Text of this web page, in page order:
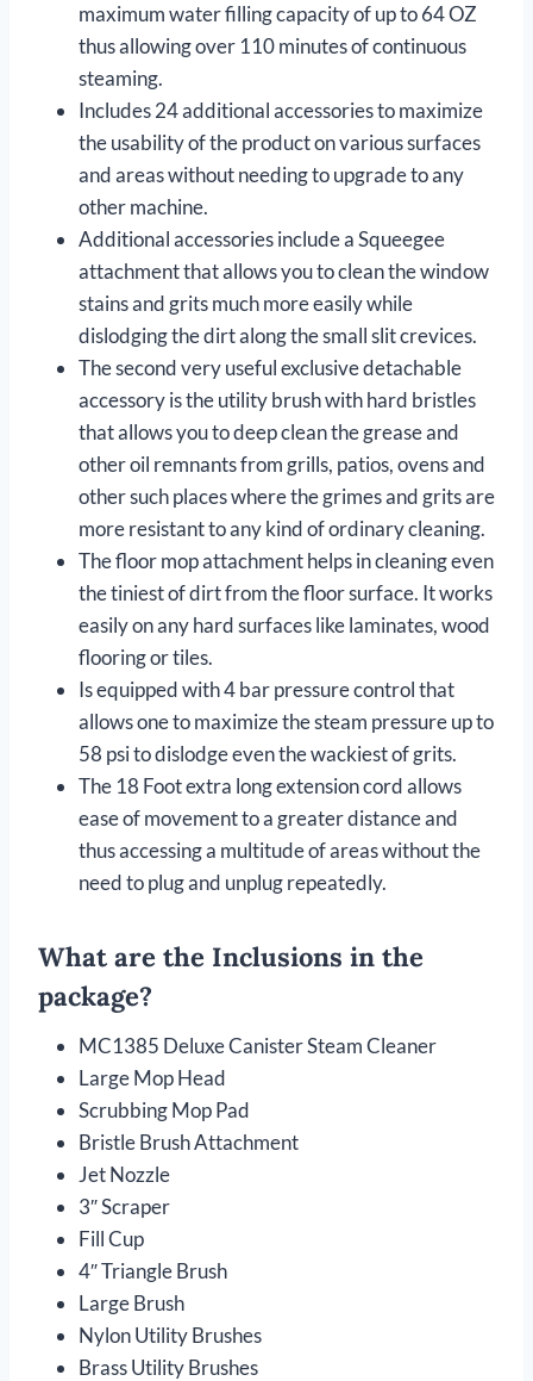
maximum water filling capacity of up to 64 OZ
thus allowing over 110 minutes of continuous
steaming.
Includes 24 additional accessories to maximize
the usability of the product on various surfaces
and areas without needing to upgrade to any
other machine.
Additional accessories include a Squeegee
attachment that allows you to clean the window
stains and grits much more easily while
dislodging the dirt along the small slit crevices.
The second very useful exclusive detachable
accessory is the utility brush with hard bristles
that allows you to deep clean the grease and
other oil remnants from grills, patios, ovens and
other such places where the grimes and grits are
more resistant to any kind of ordinary cleaning.
The floor mop attachment helps in cleaning even
the tiniest of dirt from the floor surface. It works
easily on any hard surfaces like laminates, wood
flooring or tiles.
Is equipped with 4 bar pressure control that
allows one to maximize the steam pressure up to
58 psi to dislodge even the wackiest of grits.
The 18 Foot extra long extension cord allows
ease of movement to a greater distance and
thus accessing a multitude of areas without the
need to plug and unplug repeatedly.
What are the Inclusions in the
package?
MC1385 Deluxe Canister Steam Cleaner
Large Mop Head
Scrubbing Mop Pad
Bristle Brush Attachment
Jet Nozzle
3″ Scraper
Fill Cup
4″ Triangle Brush
Large Brush
Nylon Utility Brushes
Brass Utility Brushes